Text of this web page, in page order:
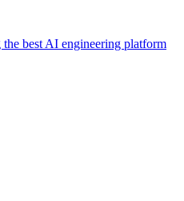
best AI engineering platform